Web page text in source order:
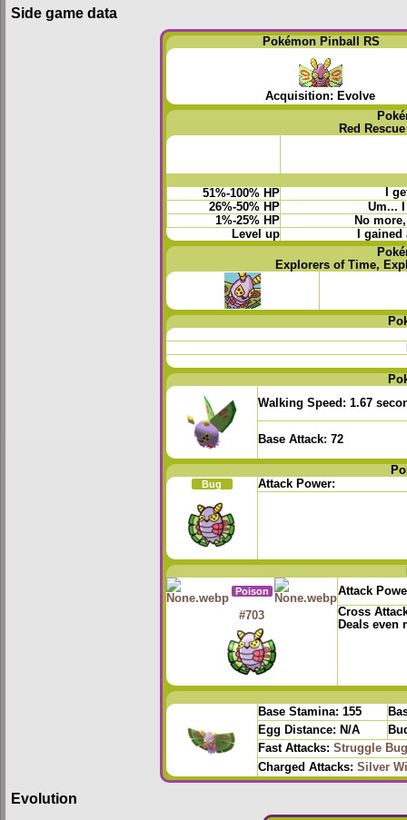
Side game data
Pokémon Pinball RS
Acquisition: Evolve
Red
51%-100% HP
I
26%-50% HP
Um...
1%-25% HP
No
Level up
I
Explorers of Time,
Walking Speed: 1.67
Base Attack: 72
Bug Attack Power:
Poison
Attack
#703
Cross
Deals even
Base Stamina: 155
Egg Distance: N/A
Fast Attacks: Struggle Bug
Charged Attacks: Silver
Evolution